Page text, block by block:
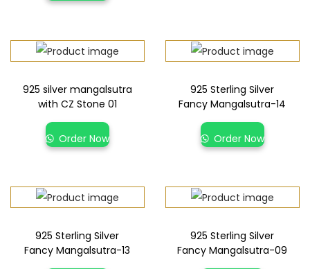
925 silver mangalsutra
with CZ Stone 01
Order Now
925 Sterling Silver
Fancy Mangalsutra-14
Order Now
925 Sterling Silver
Fancy Mangalsutra-13
925 Sterling Silver
Fancy Mangalsutra-09